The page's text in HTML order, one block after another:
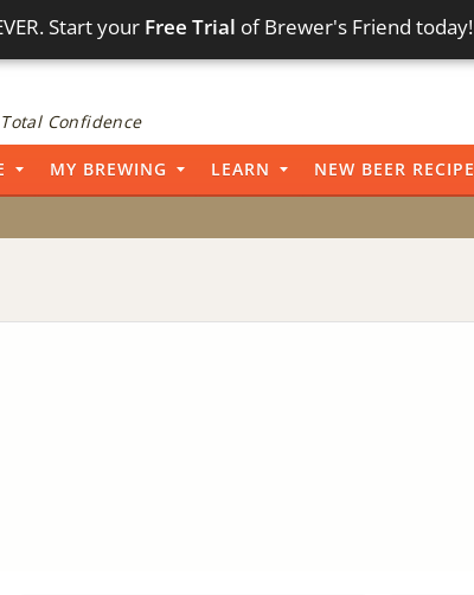
Start your Free Trial of Brewer's Friend today!
Confidence
MY BREWING LEARN NEW BEER RECIPE